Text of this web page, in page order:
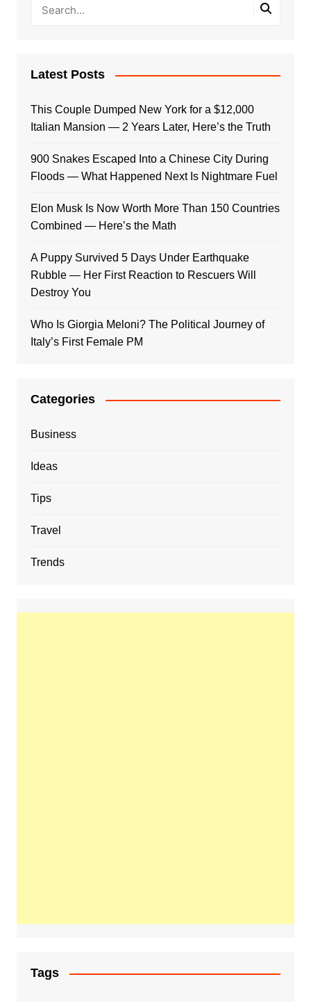
Latest Posts
This Couple Dumped New York for a $12,000
Italian Mansion — 2 Years Later, Here’s the Truth
900 Snakes Escaped Into a Chinese City During
Floods — What Happened Next Is Nightmare Fuel
Elon Musk Is Now Worth More Than 150 Countries
Combined — Here’s the Math
A Puppy Survived 5 Days Under Earthquake
Rubble — Her First Reaction to Rescuers Will
Destroy You
Who Is Giorgia Meloni? The Political Journey of
Italy’s First Female PM
Categories
Business
Ideas
Tips
Travel
Trends
Tags